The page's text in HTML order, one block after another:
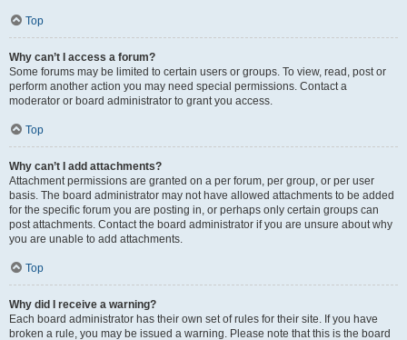
Top
Why can’t I access a forum?
Some forums may be limited to certain users or groups. To view, read, post or
perform another action you may need special permissions. Contact a
moderator or board administrator to grant you access.
Top
Why can’t I add attachments?
Attachment permissions are granted on a per forum, per group, or per user
basis. The board administrator may not have allowed attachments to be added
for the specific forum you are posting in, or perhaps only certain groups can
post attachments. Contact the board administrator if you are unsure about why
you are unable to add attachments.
Top
Why did I receive a warning?
Each board administrator has their own set of rules for their site. If you have
broken a rule, you may be issued a warning. Please note that this is the board